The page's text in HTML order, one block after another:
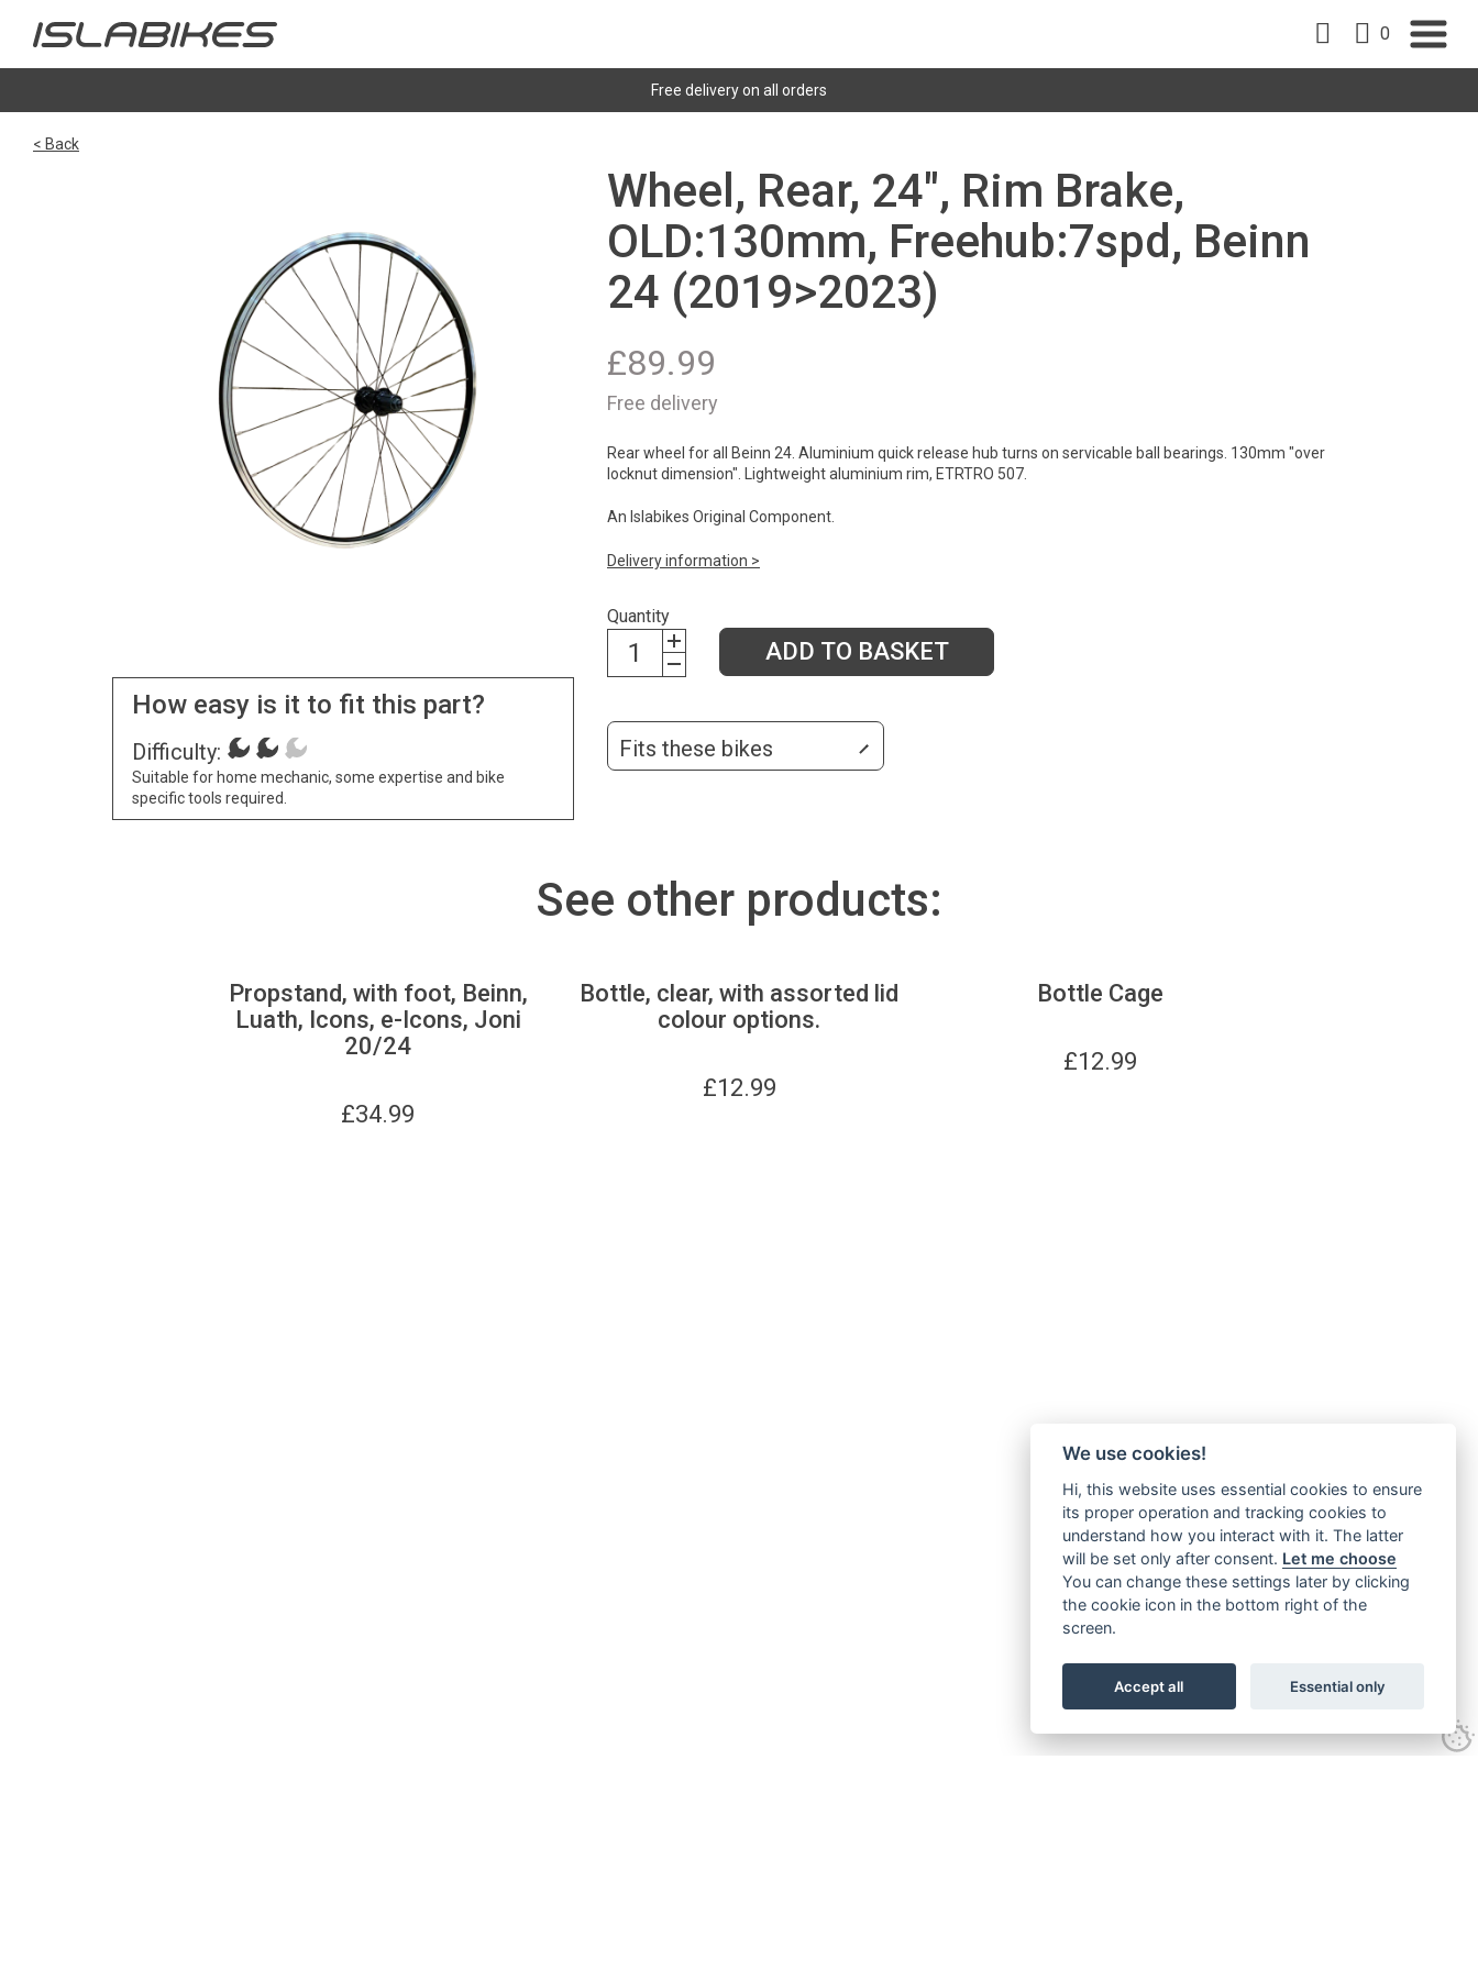
0
Free delivery on all orders
< Back
How easy is it to fit this part?
Difficulty:
Suitable for home mechanic, some expertise and bike
specific tools required.
Wheel, Rear, 24", Rim Brake,
OLD:130mm, Freehub:7spd, Beinn
24 (2019>2023)
£89.99
Free delivery
Rear wheel for all Beinn 24. Aluminium quick release hub turns on servicable ball bearings. 130mm "over
locknut dimension". Lightweight aluminium rim, ETRTRO 507.
An Islabikes Original Component.
Delivery information >
Quantity
ADD TO BASKET
Fits these bikes
See other products:
Propstand, with foot, Beinn,
Luath, Icons, e-Icons, Joni
20/24
£34.99
Bottle, clear, with assorted lid
colour options.
£12.99
Bottle Cage
£12.99
We use cookies!
Hi, this website uses essential cookies to ensure
its proper operation and tracking cookies to
understand how you interact with it. The latter
will be set only after consent. Let me choose
You can change these settings later by clicking
the cookie icon in the bottom right of the
screen.
Accept all Essential only